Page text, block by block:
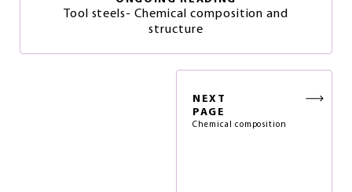
Tool steels- Chemical composition and
structure
NEXT
PAGE
Chemical composition